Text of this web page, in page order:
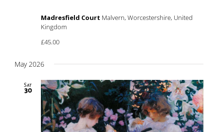
Madresfield Court Malvern, Worcestershire, United
Kingdom
£45.00
May 2026
Sat
30